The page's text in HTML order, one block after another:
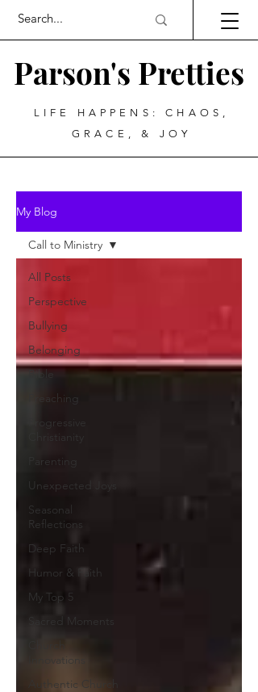
Parson's Pretties
LIFE HAPPENS: CHAOS,
GRACE, & JOY
My Blog
All Posts
Perspective
Bullying
Belonging
Bible
Preaching
Progressive
Christianity
Parenting
Unexpected Joys
Seasonal
Reflections
Deep Faith
Humor & Faith
My Top 5
Sacred Moments
Innovations
Authentic Church
Call to Ministry